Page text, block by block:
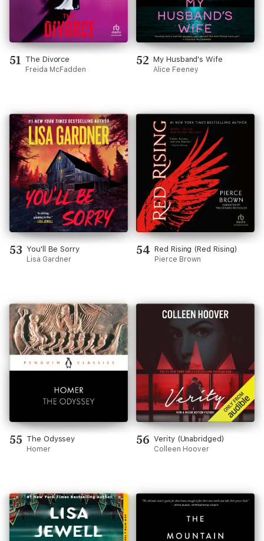
51 The Divorce
Freida McFadden
52 My Husband's Wife
Alice Feeney
53 You'll Be Sorry
Lisa Gardner
54 Red Rising (Red Rising)
Pierce Brown
55 The Odyssey
Homer
56 Verity (Unabridged)
Colleen Hoover